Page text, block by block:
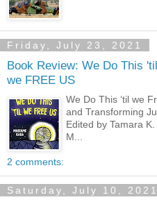
Friday, July 23, 2021
Book Review: We Do This 'til
we FREE US
We Do This ‘til we
and Transforming
Edited by Tamara
M...
2 comments:
Saturday, July 10, 2021